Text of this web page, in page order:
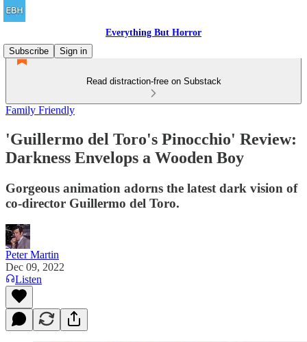
Everything But Horror
Subscribe
Sign in
Read distraction-free on Substack
Family Friendly
'Guillermo del Toro's Pinocchio' Review:
Darkness Envelops a Wooden Boy
Gorgeous animation adorns the latest dark vision of
co-director Guillermo del Toro.
Peter Martin
Dec 09, 2022
Listen